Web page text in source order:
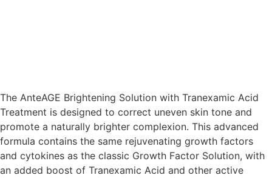
The AnteAGE Brightening Solution with Tranexamic Acid
Treatment is designed to correct uneven skin tone and
promote a naturally brighter complexion. This advanced
formula contains the same rejuvenating growth factors
and cytokines as the classic Growth Factor Solution, with
an added boost of Tranexamic Acid and other active